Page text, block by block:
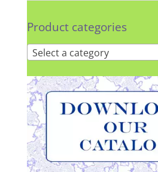
Product categories
Select a category